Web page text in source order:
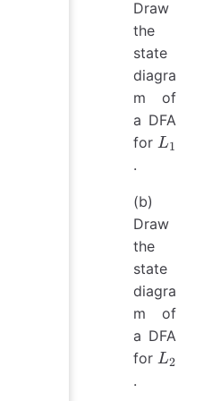
Draw
the
state
diagra
m of
a DFA
for L_1
L1
.
(b)
Draw
the
state
diagra
m of
a DFA
for L_2
L2
.